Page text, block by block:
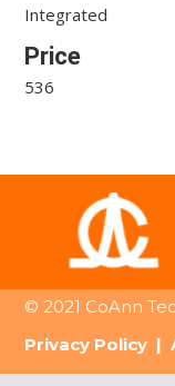
Integrated
Price
536
© 2021 CoAnn
Privacy Policy |